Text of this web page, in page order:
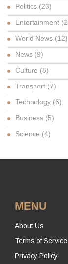
Politics (23)
Entertainment
World News (12)
News (9)
Culture (8)
Transport (7)
Technology (6)
Business (5)
Science (4)
MENU
About Us
Terms of Service
Privacy Policy